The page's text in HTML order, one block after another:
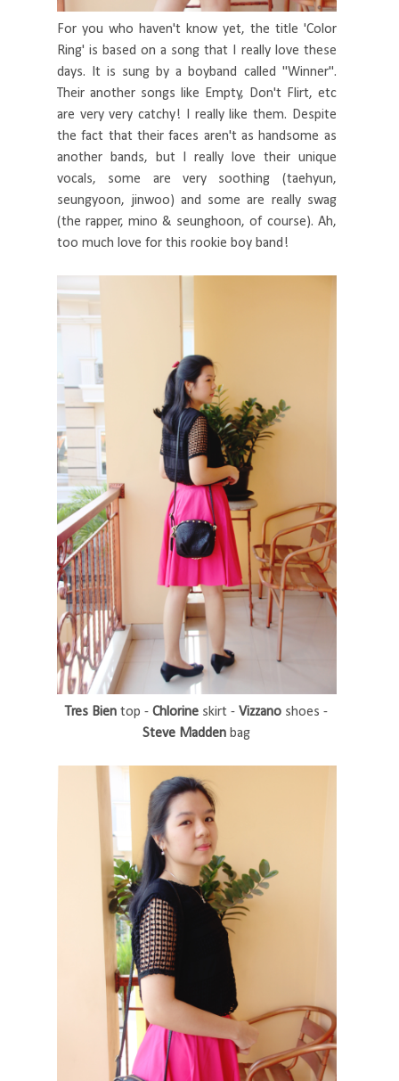
For you who haven't know yet, the title 'Color
Ring' is based on a song that I really love these
days. It is sung by a boyband called "Winner".
Their another songs like Empty, Don't Flirt, etc
are very very catchy! I really like them. Despite
the fact that their faces aren't as handsome as
another bands, but I really love their unique
vocals, some are very soothing (taehyun,
seungyoon, jinwoo) and some are really swag
(the rapper, mino & seunghoon, of course). Ah,
too much love for this rookie boy band!
Tres Bien top -Chlorine skirt -Vizzano shoes -
Steve Madden bag